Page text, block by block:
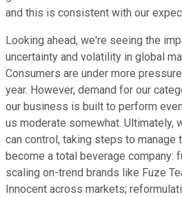
and this is consistent with our
Looking ahead, we're seeing the
uncertainty and volatility in global
Consumers are under more
year. However, demand for our
our business is built to perform
us moderate somewhat. Ultimately,
can control, taking steps to manage
become a total beverage company:
scaling on-trend brands like Fuze
Innocent across markets;